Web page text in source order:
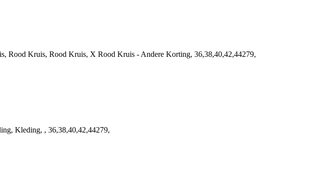
Rood Kruis, Rood Kruis, X Rood Kruis - Andere Korting, 36,38,40,42,44279,
Kleding, , 36,38,40,42,44279,